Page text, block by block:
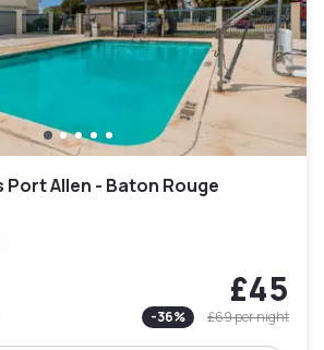
Allen - Baton Rouge
£45
-36% £69per night